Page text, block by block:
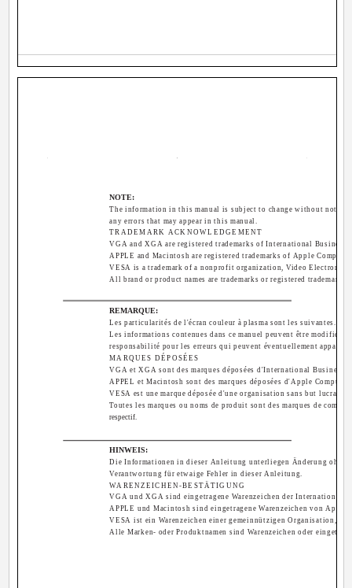
NOTE:
The information in this manual is subject to change without notice.
any errors that may appear in this manual.
TRADEMARK ACKNOWLEDGEMENT
VGA and XGA are registered trademarks of International Business
APPLE and Macintosh are registered trademarks of Apple
VESA is a trademark of a nonprofit organization, Video Electronics
All brand or product names are trademarks or registered trademarks
REMARQUE:
Les particularités de l'écran couleur à plasma sont les suivantes.
Les informations contenues dans ce manuel peuvent être modifiées
responsabilité pour les erreurs qui peuvent éventuellement
MARQUES DÉPOSÉES
VGA et XGA sont des marques déposées d'International Business
APPEL et Macintosh sont des marques déposées d'Apple Computer
VESA est une marque déposée d'une organisation sans but
Toutes les marques ou noms de produit sont des marques de
respectif.
HINWEIS:
Die Informationen in dieser Anleitung unterliegen Änderung ohne
Verantwortung für etwaige Fehler in dieser Anleitung.
WARENZEICHEN-BESTÄTIGUNG
VGA und XGA sind eingetragene Warenzeichen der International
APPLE und Macintosh sind eingetragene Warenzeichen von Apple
VESA ist ein Warenzeichen einer gemeinnützigen Organisation,
Alle Marken- oder Produktnamen sind Warenzeichen oder